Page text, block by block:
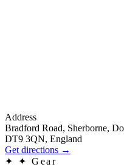
Address
Bradford Road, Sherborne,
DT9 3QN, England
Get directions →
✦
✦ Gear